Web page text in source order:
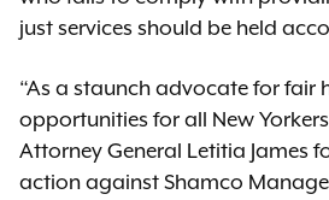
just services should be held
“As a staunch advocate for fair
opportunities for all New
Attorney General Letitia James
action against Shamco